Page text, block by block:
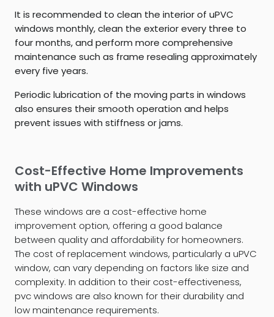
It is recommended to clean the interior of uPVC
windows monthly, clean the exterior every three to
four months, and perform more comprehensive
maintenance such as frame resealing approximately
every five years.
Periodic lubrication of the moving parts in windows
also ensures their smooth operation and helps
prevent issues with stiffness or jams.
Cost-Effective Home Improvements
with uPVC Windows
These windows are a cost-effective home
improvement option, offering a good balance
between quality and affordability for homeowners.
The cost of replacement windows, particularly a uPVC
window, can vary depending on factors like size and
complexity. In addition to their cost-effectiveness,
pvc windows are also known for their durability and
low maintenance requirements.